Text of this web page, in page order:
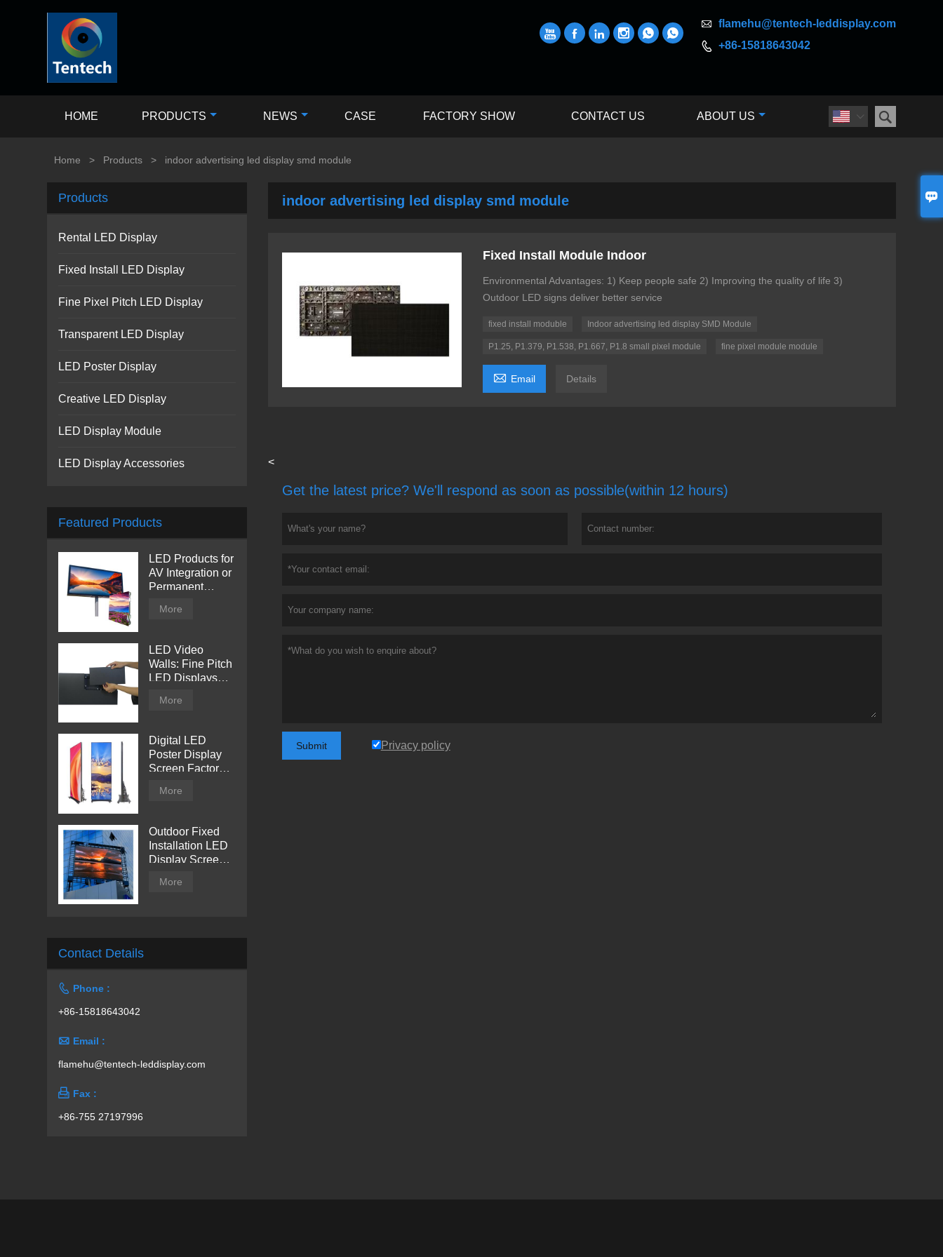

 flamehu@tentech-leddisplay.com
 +86-15818643042
     
 
HOME PRODUCTS NEWS CASE FACTORY SHOW CONTACT US ABOUT US
Home > Products > indoor advertising led display smd module
indoor advertising led display smd module
Fixed Install Module Indoor
Environmental Advantages: 1) Keep people safe 2) Improving the quality of life 3)
Outdoor LED signs deliver better service
fixed install moduble Indoor advertising led display SMD Module
P1.25, P1.379, P1.538, P1.667, P1.8 small pixel module fine pixel module module
 Email Details
<
Get the latest price? We'll respond as soon as possible(within 12 hours)
Submit Privacy policy
Products
Rental LED Display
Fixed Install LED Display
Fine Pixel Pitch LED Display
Transparent LED Display
LED Poster Display
Creative LED Display
LED Display Module
LED Display Accessories
Featured Products
LED Products for
AV Integration or
Permanent
Billboard
More
LED Video
Walls: Fine Pitch
LED Displays
More
Digital LED
Poster Display
Screen Factory
More
Outdoor Fixed
Installation LED
Display Screen
More
Contact Details
 Phone :
+86-15818643042
 Email :
flamehu@tentech-leddisplay.com
 Fax :
+86-755 27197996